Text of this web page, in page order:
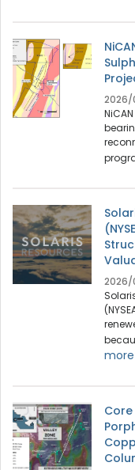
2026/
2026/
more
Core